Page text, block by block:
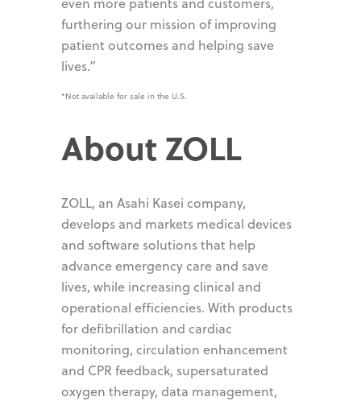
furthering our mission of improving
patient outcomes and helping save
lives.”
*Not available for sale in the U.S.
About ZOLL
ZOLL, an Asahi Kasei company,
develops and markets medical devices
and software solutions that help
advance emergency care and save
lives, while increasing clinical and
operational efficiencies. With products
for defibrillation and cardiac
monitoring, circulation enhancement
and CPR feedback, supersaturated
oxygen therapy, data management,